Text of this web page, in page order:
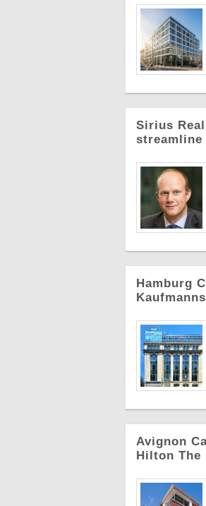
Sirius
Hamburg
Avignon
Hilton The